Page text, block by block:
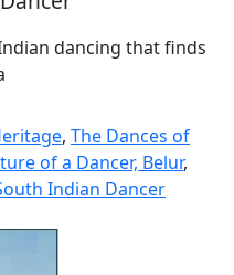
dancing that finds
, The Dances of
of a Dancer, Belur,
Indian Dancer